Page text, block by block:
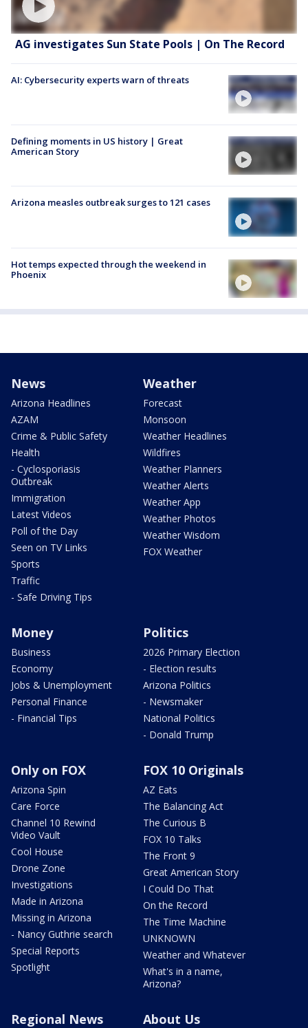
AG investigates Sun State Pools | On The Record
AI: Cybersecurity experts warn of threats
Defining moments in US history | Great
American Story
Arizona measles outbreak surges to 121 cases
Hot temps expected through the weekend in
Phoenix
News
Arizona Headlines
AZAM
Crime & Public Safety
Health
- Cyclosporiasis
Outbreak
Immigration
Latest Videos
Poll of the Day
Seen on TV Links
Sports
Traffic
- Safe Driving Tips
Weather
Forecast
Monsoon
Weather Headlines
Wildfires
Weather Planners
Weather Alerts
Weather App
Weather Photos
Weather Wisdom
FOX Weather
Money
Business
Economy
Jobs & Unemployment
Personal Finance
- Financial Tips
Politics
2026 Primary Election
- Election results
Arizona Politics
- Newsmaker
National Politics
- Donald Trump
Only on FOX
Arizona Spin
Care Force
Channel 10 Rewind
Video Vault
Cool House
Drone Zone
Investigations
Made in Arizona
Missing in Arizona
- Nancy Guthrie search
Special Reports
Spotlight
FOX 10 Originals
AZ Eats
The Balancing Act
The Curious B
FOX 10 Talks
The Front 9
Great American Story
I Could Do That
On the Record
The Time Machine
UNKNOWN
Weather and Whatever
What's in a name,
Arizona?
Regional News About Us